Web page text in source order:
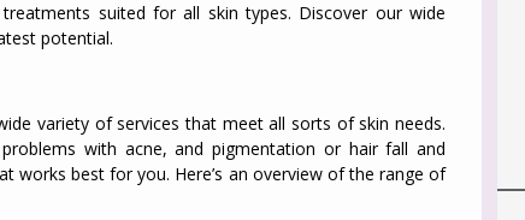
suited for all skin types. Discover our wide
potential.
variety of services that meet all sorts of skin needs.
with acne, and pigmentation or hair fall and
best for you. Here’s an overview of the range of